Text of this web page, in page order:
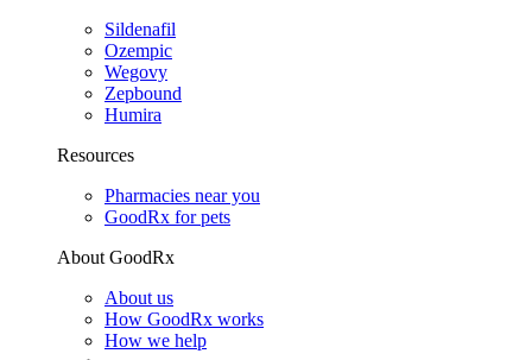
Sildenafil
Ozempic
Wegovy
Zepbound
Humira
Resources
Pharmacies near you
GoodRx for pets
About GoodRx
About us
How GoodRx works
How we help